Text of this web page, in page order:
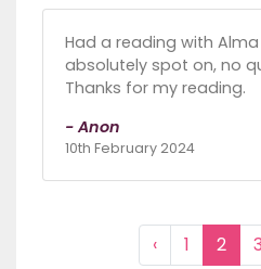
Had a reading with
absolutely spot on, no
Thanks for my reading.
- Anon
10th February 2024
‹ 1 2 3